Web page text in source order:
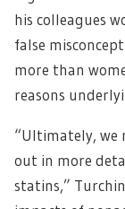
his colleagues
false
more than
reasons
“Ultimately, we
out in more
statins,”